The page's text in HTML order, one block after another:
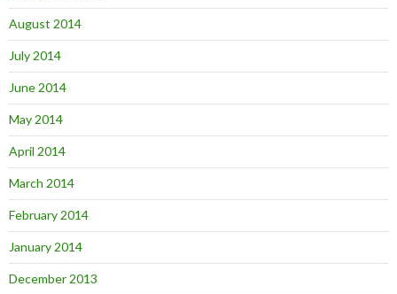
August 2014
July 2014
June 2014
May 2014
April 2014
March 2014
February 2014
January 2014
December 2013